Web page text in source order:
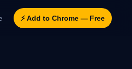
⚡ Add to Chrome — Free